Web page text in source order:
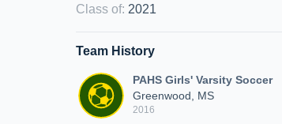
Class of: 2021
Team History
PAHS Girls' Varsity Soccer
Greenwood, MS
2016